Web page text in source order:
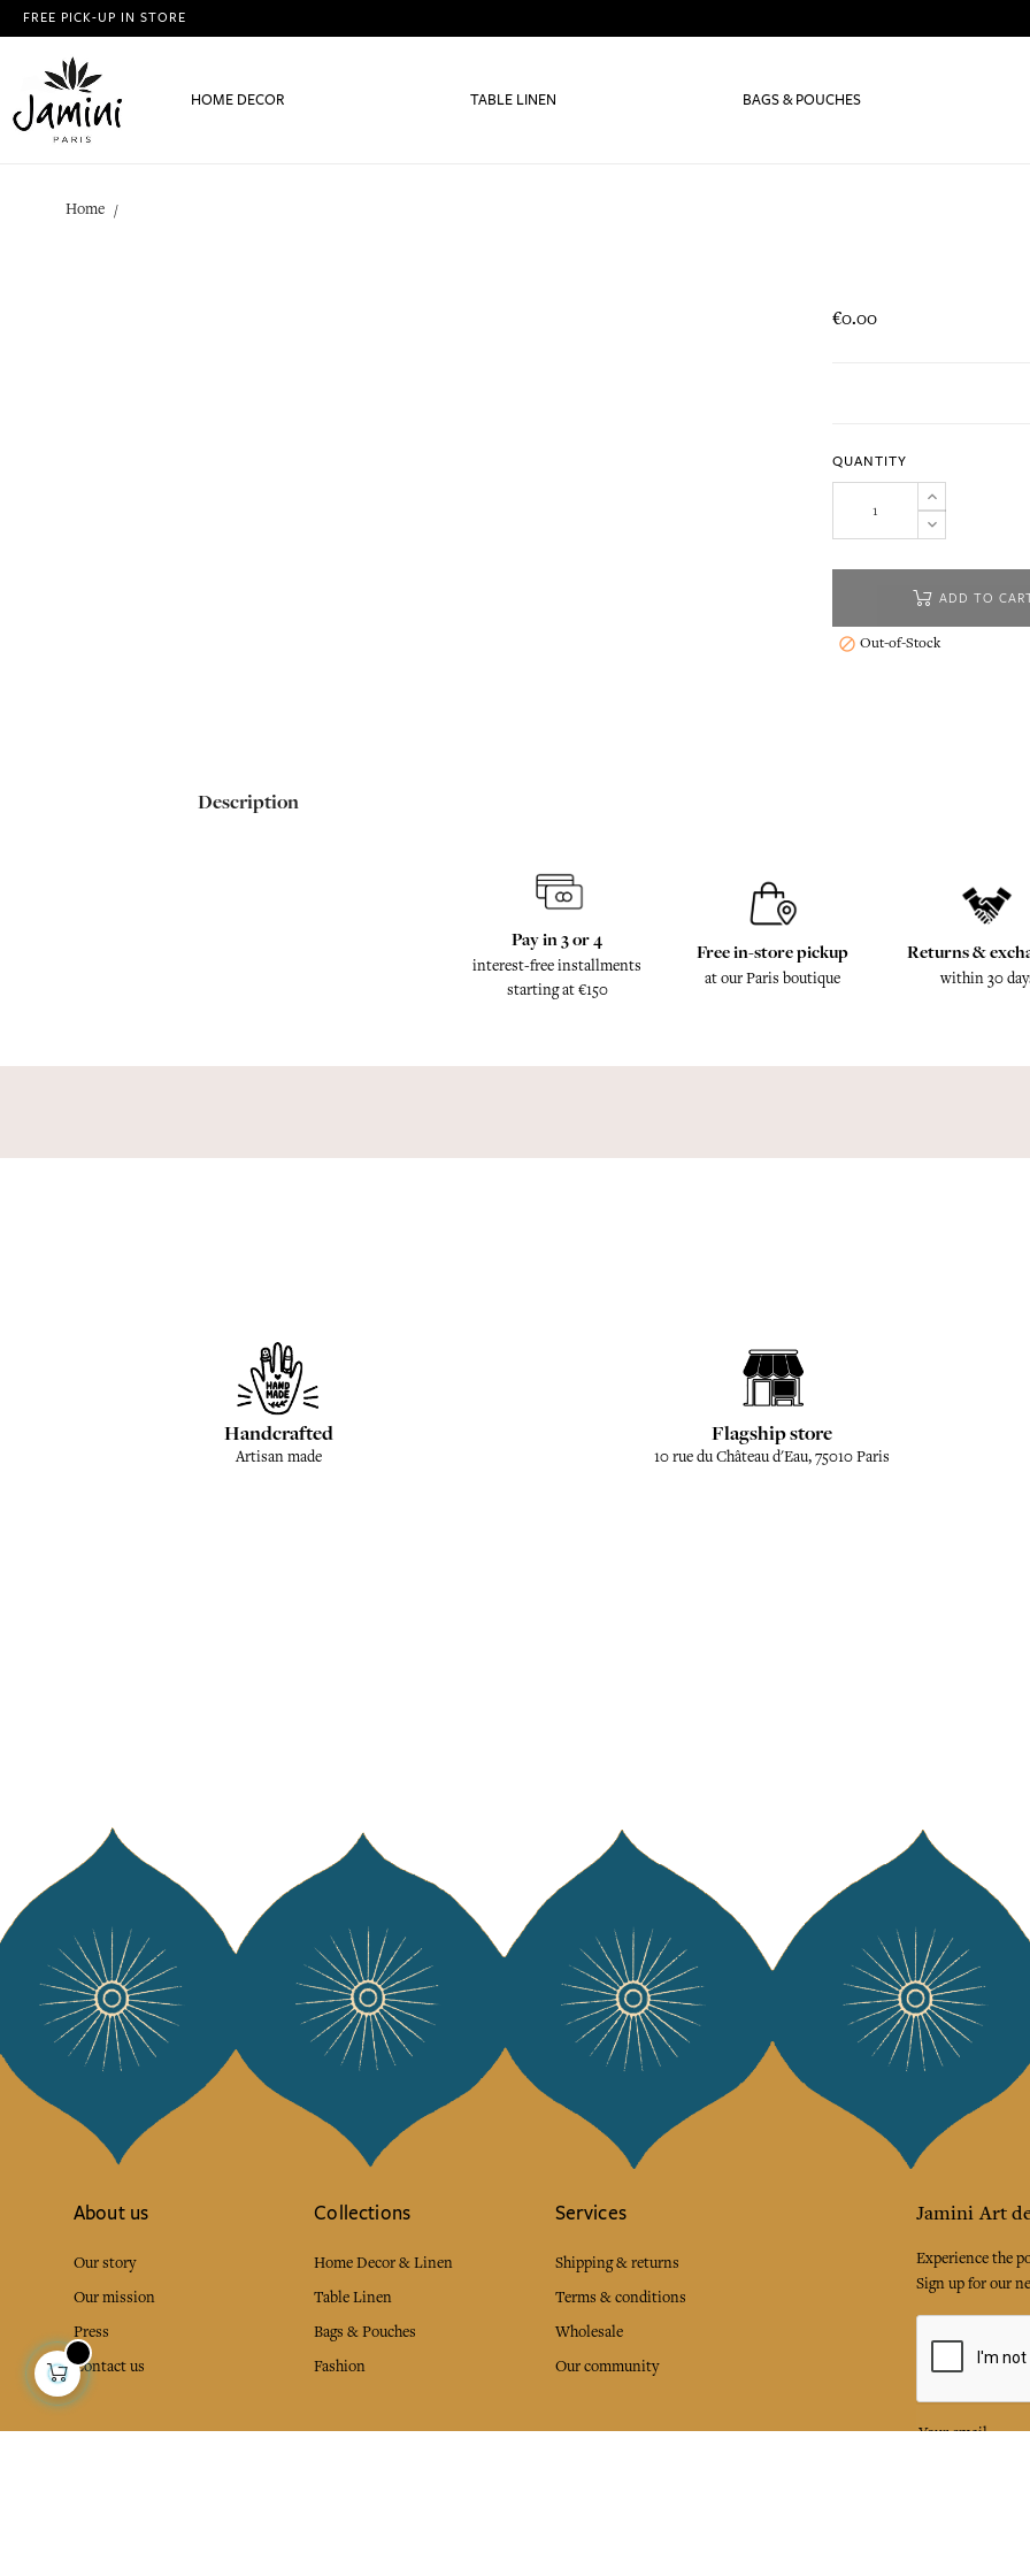
FREE PICK-UP IN STORE
HOME DECOR TABLE LINEN BAGS & POUCHES
Home
€0.00
QUANTITY
ADD TO
 Out-of-Stock
Description
Pay in 3 or 4
interest-free installments
starting at €150
Free in-store pickup
at our Paris boutique
Returns &
within 30
Handcrafted
Artisan made
Flagship store
10 rue du Château d'Eau, 75010 Paris
About us
Our story
Our mission
Press
Contact us
Collections
Home Decor & Linen
Table Linen
Bags & Pouches
Fashion
Services
Shipping & returns
Terms & conditions
Wholesale
Our community
Jamini Art
Experience the
Sign up for our